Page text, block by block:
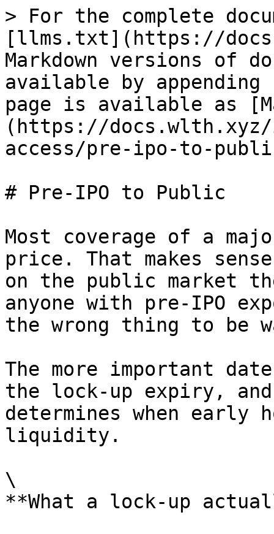
> For the complete
[llms.txt](https://
Markdown versions of
available by
page is available as
(https://docs.wlth.xyz/
access/pre-ipo-to-
# Pre-IPO to Public
Most coverage of a
price. That makes
on the public market
anyone with pre-IPO
the wrong thing to be
The more important
the lock-up expiry,
determines when early
liquidity.
\
**What a lock-up